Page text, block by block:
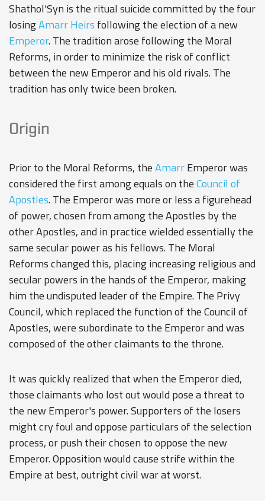
Shathol'Syn is the ritual suicide committed by the four
losingAmarr Heirs following the election of a new
Emperor. The tradition arose following the Moral
Reforms, in order to minimize the risk of conflict
between the new Emperor and his old rivals. The
tradition has only twice been broken.
Origin
Prior to the Moral Reforms, theAmarrEmperor was
considered the first among equals on theCouncil of
Apostles. The Emperor was more or less a figurehead
of power, chosen from among the Apostles by the
other Apostles, and in practice wielded essentially the
same secular power as his fellows. The Moral
Reforms changed this, placing increasing religious and
secular powers in the hands of the Emperor, making
him the undisputed leader of the Empire. The Privy
Council, which replaced the function of the Council of
Apostles, were subordinate to the Emperor and was
composed of the other claimants to the throne.
It was quickly realized that when the Emperor died,
those claimants who lost out would pose a threat to
the new Emperor's power. Supporters of the losers
might cry foul and oppose particulars of the selection
process, or push their chosen to oppose the new
Emperor. Opposition would cause strife within the
Empire at best, outright civil war at worst.